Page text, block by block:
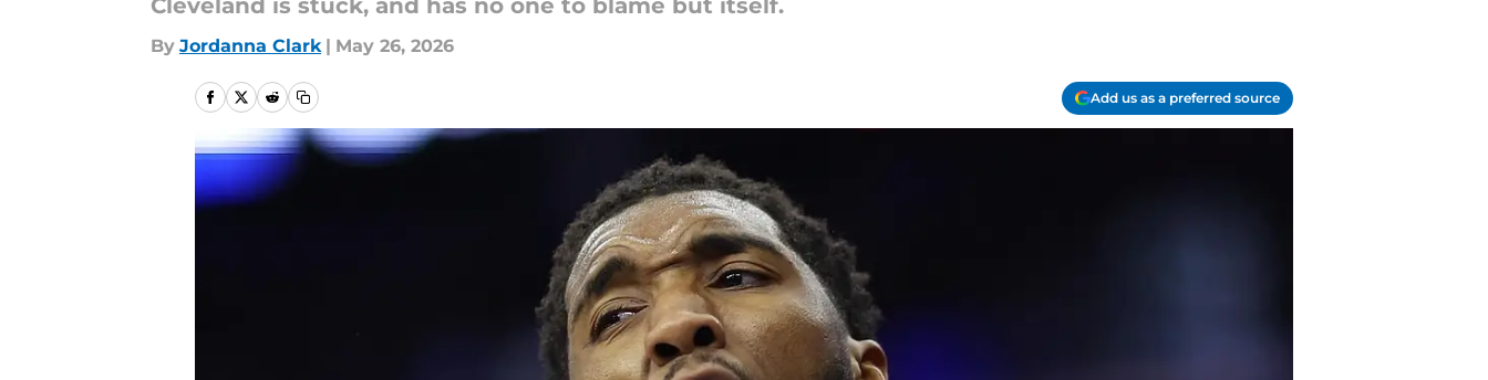
Cleveland is stuck, and has no one to blame but itself.
By Jordanna Clark | May 26, 2026
Add us as a preferred source